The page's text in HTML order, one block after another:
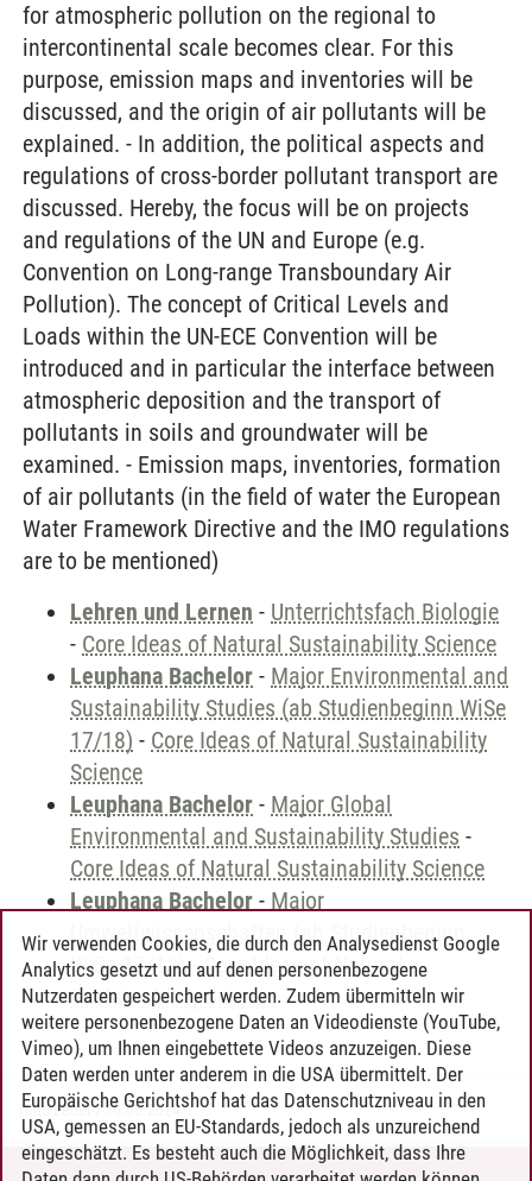
for atmospheric pollution on the regional to
intercontinental scale becomes clear. For this
purpose, emission maps and inventories will be
discussed, and the origin of air pollutants will be
explained. - In addition, the political aspects and
regulations of cross-border pollutant transport are
discussed. Hereby, the focus will be on projects
and regulations of the UN and Europe (e.g.
Convention on Long-range Transboundary Air
Pollution). The concept of Critical Levels and
Loads within the UN-ECE Convention will be
introduced and in particular the interface between
atmospheric deposition and the transport of
pollutants in soils and groundwater will be
examined. - Emission maps, inventories, formation
of air pollutants (in the field of water the European
Water Framework Directive and the IMO regulations
are to be mentioned)
Lehren und Lernen - Unterrichtsfach Biologie
- Core Ideas of Natural Sustainability Science
Leuphana Bachelor - Major Environmental and
Sustainability Studies (ab Studienbeginn WiSe
17/18) - Core Ideas of Natural Sustainability
Science
Leuphana Bachelor - Major Global
Environmental and Sustainability Studies -
Core Ideas of Natural Sustainability Science
Leuphana Bachelor - Major
Umweltwissenschaften (ab Studienbeginn
WiSe 17/18)-Core Ideas of Natural
Sustainability Science
Timo Leder/30.06.2024
Wir verwenden Cookies, die durch den Analysedienst Google
Analytics gesetzt und auf denen personenbezogene
Nutzerdaten gespeichert werden. Zudem übermitteln wir
weitere personenbezogene Daten an Videodienste (YouTube,
Vimeo), um Ihnen eingebettete Videos anzuzeigen. Diese
Daten werden unter anderem in die USA übermittelt. Der
Europäische Gerichtshof hat das Datenschutzniveau in den
USA, gemessen an EU-Standards, jedoch als unzureichend
eingeschätzt. Es besteht auch die Möglichkeit, dass Ihre